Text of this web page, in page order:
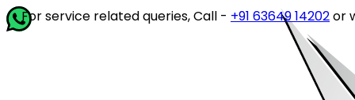
related queries, Call -+91 63649 14202or write to